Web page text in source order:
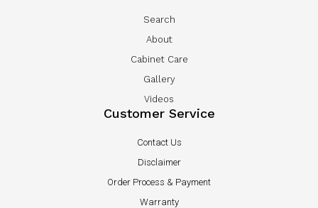
Search
About
Cabinet Care
Gallery
Videos
Customer Service
Contact Us
Disclaimer
Order Process & Payment
Warranty